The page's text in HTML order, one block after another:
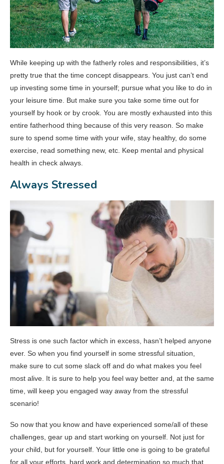
While keeping up with the fatherly roles and responsibilities, it’s
pretty true that the time concept disappears. You just can’t end
up investing some time in yourself; pursue what you like to do in
your leisure time. But make sure you take some time out for
yourself by hook or by crook. You are mostly exhausted into this
entire fatherhood thing because of this very reason. So make
sure to spend some time with your wife, stay healthy, do some
exercise, read something new, etc. Keep mental and physical
health in check always.
Always Stressed
Stress is one such factor which in excess, hasn’t helped anyone
ever. So when you find yourself in some stressful situation,
make sure to cut some slack off and do what makes you feel
most alive. It is sure to help you feel way better and, at the same
time, will keep you engaged way away from the stressful
scenario!
So now that you know and have experienced some/all of these
challenges, gear up and start working on yourself. Not just for
your child, but for yourself. Your little one is going to be grateful
for all your efforts, hard work and determination so much that